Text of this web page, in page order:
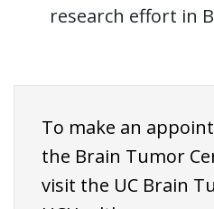
research effort in
To make an
the Brain Tumor
visit the UC Brain